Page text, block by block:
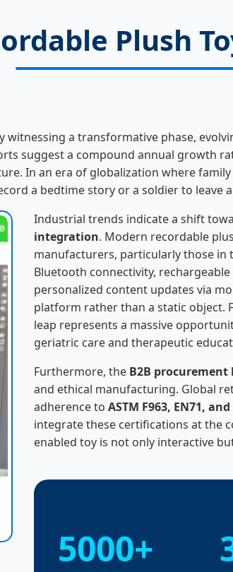
Plush
a transformative phase,
suggest a compound annual growth
In an era of globalization where
a bedtime story or a soldier to leave
Industrial trends indicate a shift
integration. Modern recordable
manufacturers, particularly those in
Bluetooth connectivity,
personalized content updates via
platform rather than a static object.
leap represents a massive
geriatric care and therapeutic
Furthermore, the B2B procurement
and ethical manufacturing. Global
adherence to ASTM F963, EN71, and
integrate these certifications at the
enabled toy is not only interactive
5000+